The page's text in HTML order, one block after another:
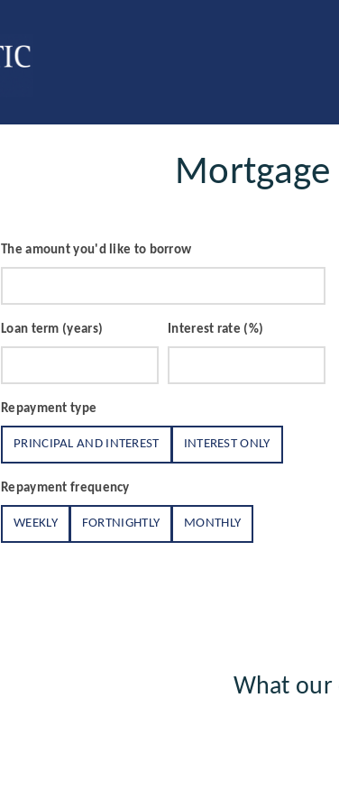
The amount you'd like to borrow
Loan term (years) Interest rate (%)
Repayment type
PRINCIPAL AND INTEREST INTEREST ONLY
Repayment frequency
WEEKLY FORTNIGHTLY MONTHLY
What our